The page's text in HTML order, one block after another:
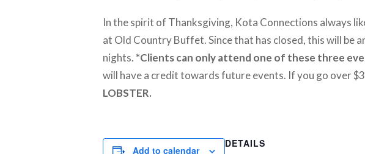
In the spirit of Thanksgiving, Kota Connections always
at Old Country Buffet. Since that has closed, this will
nights. *Clients can only attend one of these three
will have a credit towards future events. If you go over
LOBSTER.
Add to calendar
DETAILS